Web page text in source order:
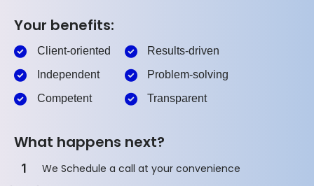
Your benefits:
Client-oriented
Independent
Competent
Results-driven
Problem-solving
Transparent
What happens next?
1 We Schedule a call at your convenience